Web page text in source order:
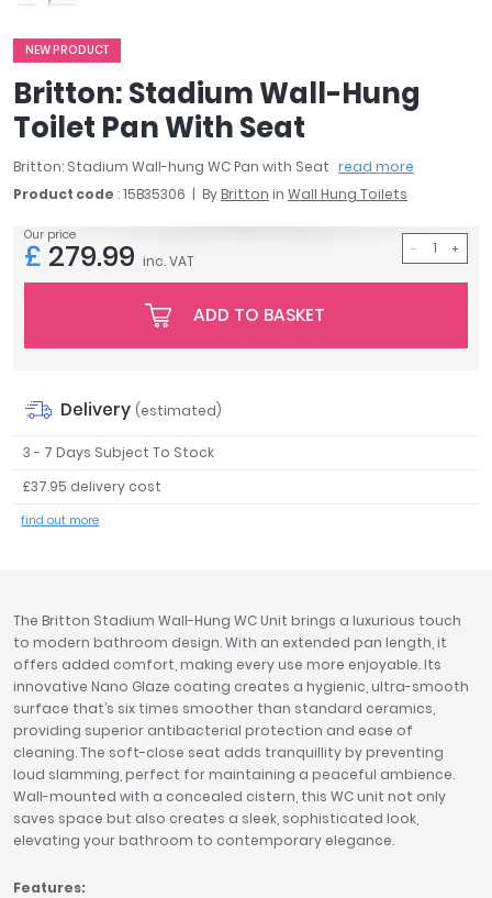
Aqata
Armitage Shanks
Bayswater
Essential Bathrooms
Geberit
Just Trays
RAK Ceramics
Smedbo
Tailored Bathrooms
Tavistock
Clearance
NEW PRODUCT
Britton: Stadium Wall-Hung
Toilet Pan With Seat
Britton: Stadium Wall-hung WC Pan with Seat read more
Product code : 15B35306 By Britton in Wall Hung Toilets
Our price
£ 279.99 inc. VAT
ADD TO BASKET
Delivery (estimated)
3 - 7 Days Subject To Stock
£37.95 delivery cost
find out more
The Britton Stadium Wall-Hung WC Unit brings a luxurious touch
to modern bathroom design. With an extended pan length, it
offers added comfort, making every use more enjoyable. Its
innovative Nano Glaze coating creates a hygienic, ultra-smooth
surface that’s six times smoother than standard ceramics,
providing superior antibacterial protection and ease of
cleaning. The soft-close seat adds tranquillity by preventing
loud slamming, perfect for maintaining a peaceful ambience.
Wall-mounted with a concealed cistern, this WC unit not only
saves space but also creates a sleek, sophisticated look,
elevating your bathroom to contemporary elegance.
Features: